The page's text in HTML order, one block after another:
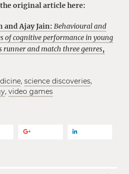
original article here:
and Ajay Jain: Behavioural and
of cognitive performance in young
runner and match three genres,
, science discoveries,
, video games